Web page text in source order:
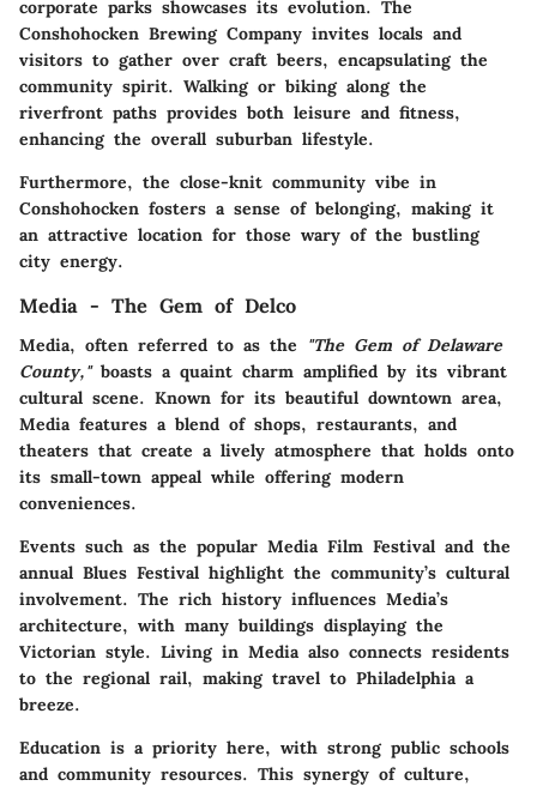
corporate parks showcases its evolution. The
Conshohocken Brewing Company invites locals and
visitors to gather over craft beers, encapsulating the
community spirit. Walking or biking along the
riverfront paths provides both leisure and fitness,
enhancing the overall suburban lifestyle.
Furthermore, the close-knit community vibe in
Conshohocken fosters a sense of belonging, making it
an attractive location for those wary of the bustling
city energy.
Media - The Gem of Delco
Media, often referred to as the
"The Gem of Delaware
County,"boasts a quaint charm amplified by its vibrant
cultural scene. Known for its beautiful downtown area,
Media features a blend of shops, restaurants, and
theaters that create a lively atmosphere that holds onto
its small-town appeal while offering modern
conveniences.
Events such as the popular Media Film Festival and the
annual Blues Festival highlight the community’s cultural
involvement. The rich history influences Media’s
architecture, with many buildings displaying the
Victorian style. Living in Media also connects residents
to the regional rail, making travel to Philadelphia a
breeze.
Education is a priority here, with strong public schools
and community resources. This synergy of culture,